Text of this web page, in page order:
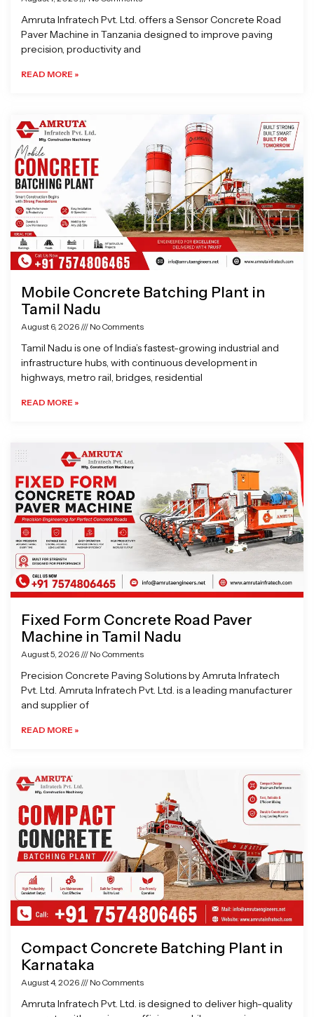
Amruta Infratech Pvt. Ltd. offers a Sensor Concrete Road
Paver Machine in Tanzania designed to improve paving
precision, productivity and
READ MORE »
Mobile Concrete Batching Plant in
Tamil Nadu
August 6, 2026 No Comments
Tamil Nadu is one of India’s fastest-growing industrial and
infrastructure hubs, with continuous development in
highways, metro rail, bridges, residential
READ MORE »
Fixed Form Concrete Road Paver
Machine in Tamil Nadu
August 5, 2026 No Comments
Precision Concrete Paving Solutions by Amruta Infratech
Pvt. Ltd. Amruta Infratech Pvt. Ltd. is a leading manufacturer
and supplier of
READ MORE »
Compact Concrete Batching Plant in
Karnataka
August 4, 2026 No Comments
Amruta Infratech Pvt. Ltd. is designed to deliver high-quality